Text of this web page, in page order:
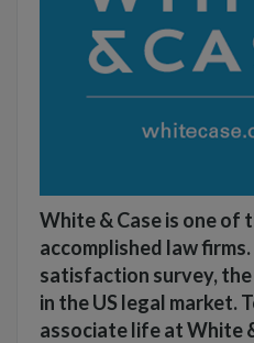
White & Case is one of
accomplished law
satisfaction survey, the
in the US legal market.
associate life at White